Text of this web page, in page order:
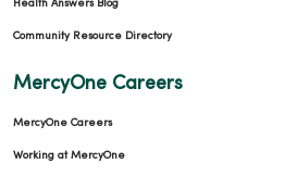
Health Answers Blog
Community Resource Directory
MercyOne Careers
MercyOne Careers
Working at MercyOne